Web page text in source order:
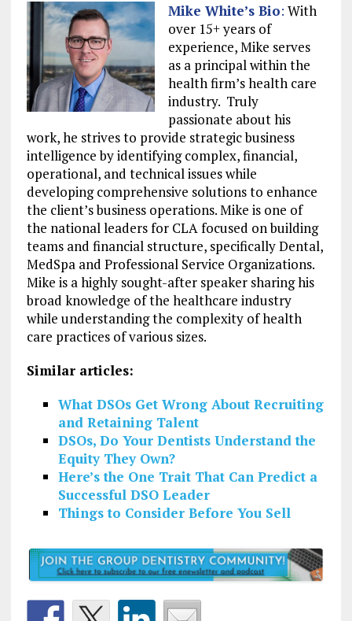
Mike White’s Bio: With
over 15+ years of
experience, Mike serves
as a principal within the
health firm’s health care
industry. Truly
passionate about his
work, he strives to provide strategic business
intelligence by identifying complex, financial,
operational, and technical issues while
developing comprehensive solutions to enhance
the client’s business operations. Mike is one of
the national leaders for CLA focused on building
teams and financial structure, specifically Dental,
MedSpa and Professional Service Organizations.
Mike is a highly sought-after speaker sharing his
broad knowledge of the healthcare industry
while understanding the complexity of health
care practices of various sizes.
Similar articles:
What DSOs Get Wrong About Recruiting
and Retaining Talent
DSOs, Do Your Dentists Understand the
Equity They Own?
Here’s the One Trait That Can Predict a
Successful DSO Leader
Things to Consider Before You Sell